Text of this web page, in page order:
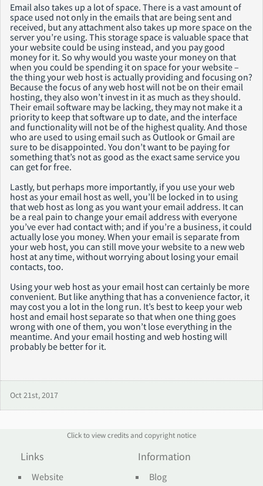
Email also takes up a lot of space. There is a vast amount of
space used not only in the emails that are being sent and
received, but any attachment also takes up more space on the
server you’re using. This storage space is valuable space that
your website could be using instead, and you pay good
money for it. So why would you waste your money on that
when you could be spending it on space for your website –
the thing your web host is actually providing and focusing on?
Because the focus of any web host will not be on their email
hosting, they also won’t invest in it as much as they should.
Their email software may be lacking, they may not make it a
priority to keep that software up to date, and the interface
and functionality will not be of the highest quality. And those
who are used to using email such as Outlook or Gmail are
sure to be disappointed. You don’t want to be paying for
something that’s not as good as the exact same service you
can get for free.
Lastly, but perhaps more importantly, if you use your web
host as your email host as well, you’ll be locked in to using
that web host as long as you want your email address. It can
be a real pain to change your email address with everyone
you’ve ever had contact with; and if you’re a business, it could
actually lose you money. When your email is separate from
your web host, you can still move your website to a new web
host at any time, without worrying about losing your email
contacts, too.
Using your web host as your email host can certainly be more
convenient. But like anything that has a convenience factor, it
may cost you a lot in the long run. It’s best to keep your web
host and email host separate so that when one thing goes
wrong with one of them, you won’t lose everything in the
meantime. And your email hosting and web hosting will
probably be better for it.
Oct 21st, 2017
Click to view credits and copyright notice
Links
Website
Information
Blog